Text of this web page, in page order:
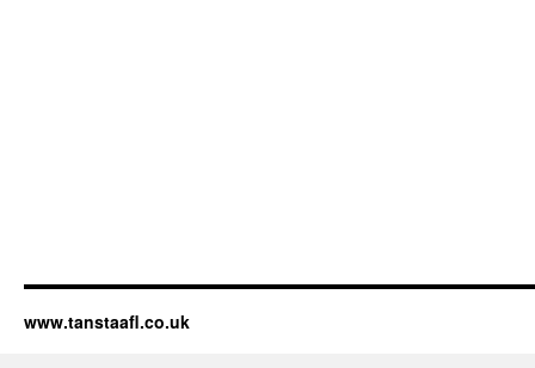
www.tanstaafl.co.uk